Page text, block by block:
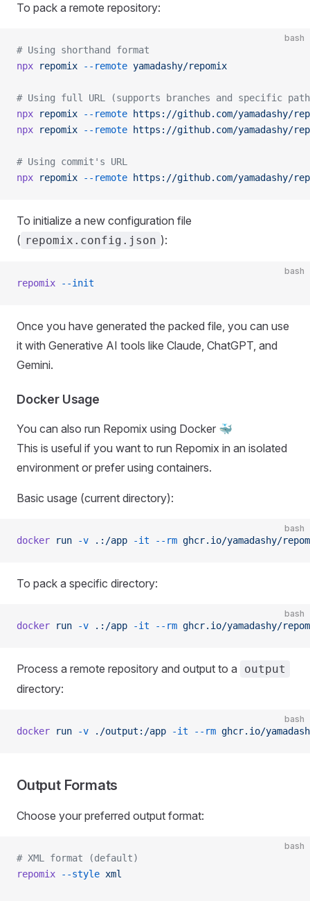
To pack a remote repository:
bash
# Using shorthand format
npx repomix --remote yamadashy/repomix
# Using full URL (supports branches and specific
npx repomix --remote https://github.com/yamadashy/
npx repomix --remote https://github.com/yamadashy/
# Using commit's URL
npx repomix --remote https://github.com/yamadashy/
To initialize a new configuration file
( repomix.config.json ):
bash
repomix --init
Once you have generated the packed file, you can use
it with Generative AI tools like Claude, ChatGPT, and
Gemini.
Docker Usage
You can also run Repomix using Docker 🐳
This is useful if you want to run Repomix in an isolated
environment or prefer using containers.
Basic usage (current directory):
bash
docker run -v .:/app -it --rm ghcr.io/yamadashy/
To pack a specific directory:
bash
docker run -v .:/app -it --rm ghcr.io/yamadashy/
Process a remote repository and output to a output
directory:
bash
docker run -v ./output:/app -it --rm ghcr.io/
Output Formats
Choose your preferred output format:
bash
# XML format (default)
repomix --style xml